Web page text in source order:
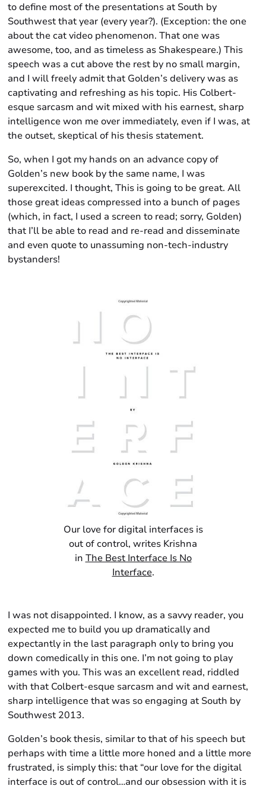
to define most of the presentations at South by
Southwest that year (every year?). (Exception: the one
about the cat video phenomenon. That one was
awesome, too, and as timeless as Shakespeare.) This
speech was a cut above the rest by no small margin,
and I will freely admit that Golden’s delivery was as
captivating and refreshing as his topic. His Colbert-
esque sarcasm and wit mixed with his earnest, sharp
intelligence won me over immediately, even if I was, at
the outset, skeptical of his thesis statement.
So, when I got my hands on an advance copy of
Golden’s new book by the same name, I was
superexcited. I thought, This is going to be great. All
those great ideas compressed into a bunch of pages
(which, in fact, I used a screen to read; sorry, Golden)
that I’ll be able to read and re-read and disseminate
and even quote to unassuming non-tech-industry
bystanders!
Our love for digital interfaces is
out of control, writes Krishna
in The Best Interface Is No
Interface.
I was not disappointed. I know, as a savvy reader, you
expected me to build you up dramatically and
expectantly in the last paragraph only to bring you
down comedically in this one. I’m not going to play
games with you. This was an excellent read, riddled
with that Colbert-esque sarcasm and wit and earnest,
sharp intelligence that was so engaging at South by
Southwest 2013.
Golden’s book thesis, similar to that of his speech but
perhaps with time a little more honed and a little more
frustrated, is simply this: that “our love for the digital
interface is out of control…and our obsession with it is